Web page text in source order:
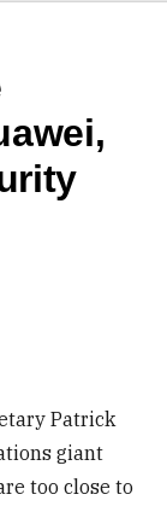
Patrick
giant
too close to